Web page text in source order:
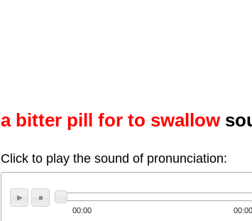
a bitter pill for to swallow
Click to play the sound of pronunciation:
00:00 00:00